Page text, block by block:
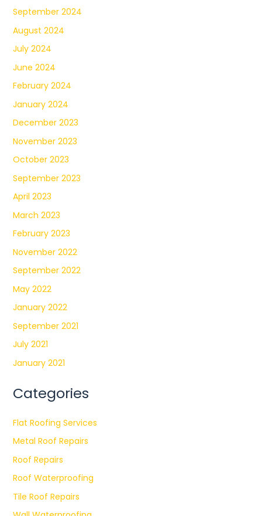
September 2024
August 2024
July 2024
June 2024
February 2024
January 2024
December 2023
November 2023
October 2023
September 2023
April 2023
March 2023
February 2023
November 2022
September 2022
May 2022
January 2022
September 2021
July 2021
January 2021
Categories
Flat Roofing Services
Metal Roof Repairs
Roof Repairs
Roof Waterproofing
Tile Roof Repairs